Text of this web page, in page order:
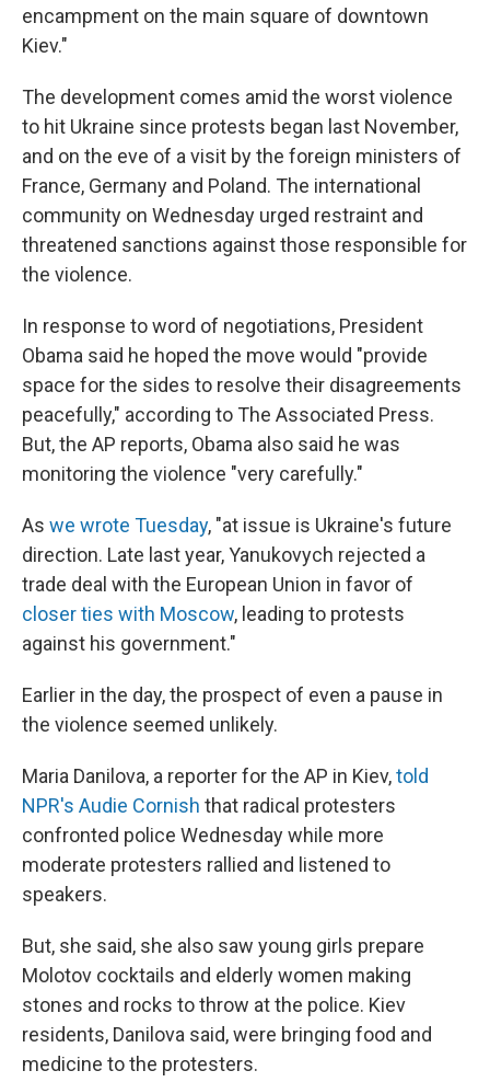
encampment on the main square of downtown
Kiev."
The development comes amid the worst violence
to hit Ukraine since protests began last November,
and on the eve of a visit by the foreign ministers of
France, Germany and Poland. The international
community on Wednesday urged restraint and
threatened sanctions against those responsible for
the violence.
In response to word of negotiations, President
Obama said he hoped the move would "provide
space for the sides to resolve their disagreements
peacefully," according to The Associated Press.
But, the AP reports, Obama also said he was
monitoring the violence "very carefully."
As we wrote Tuesday, "at issue is Ukraine's future
direction. Late last year, Yanukovych rejected a
trade deal with the European Union in favor of
closer ties with Moscow, leading to protests
against his government."
Earlier in the day, the prospect of even a pause in
the violence seemed unlikely.
Maria Danilova, a reporter for the AP in Kiev,told
NPR's Audie Cornish that radical protesters
confronted police Wednesday while more
moderate protesters rallied and listened to
speakers.
But, she said, she also saw young girls prepare
Molotov cocktails and elderly women making
stones and rocks to throw at the police. Kiev
residents, Danilova said, were bringing food and
medicine to the protesters.